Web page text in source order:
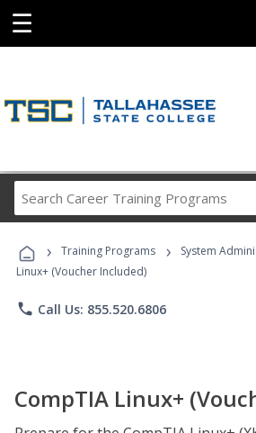
☰
Career
Programs
› Training Programs › System
Linux+ (Voucher Included)
phone Call Us: 855.520.6806
CompTIA Linux+